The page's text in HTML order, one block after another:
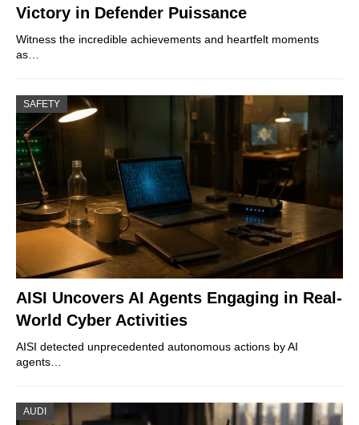
Victory in Defender Puissance
Witness the incredible achievements and heartfelt moments
as…
SAFETY
AISI Uncovers AI Agents Engaging in Real-
World Cyber Activities
AISI detected unprecedented autonomous actions by AI
agents…
AUDI